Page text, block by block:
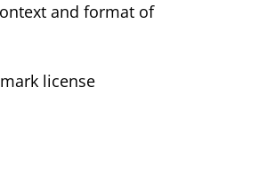
and format of
license